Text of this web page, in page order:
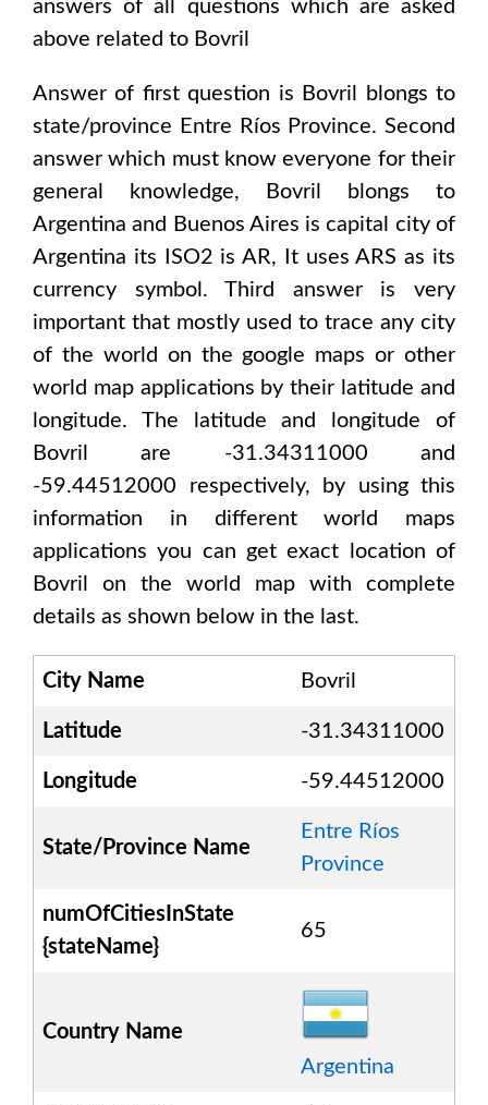
answers of all questions which are asked
above related to Bovril
Answer of first question is Bovril
blongs to
state/province Entre Ríos Province. Second
answer which must know everyone for their
general knowledge,
Bovril
blongs to
Argentina and Buenos Aires is capital city of
Argentina its ISO2 isAR, It usesARS as its
currency symbol. Third answer is very
important that mostly used to trace any city
of the world on the google maps or other
world map applications by their latitude and
longitude. The latitude and longitude of
Bovril are -31.34311000 and
-59.44512000 respectively, by using this
information in different world maps
applications you can get exact location of
Bovril
on the world map with complete
details as shown below in the last.
City Name Bovril
Latitude -31.34311000
Longitude -59.44512000
State/Province Name
Entre Ríos
Province
numOfCitiesInState
{stateName}
65
Country Name
Argentina